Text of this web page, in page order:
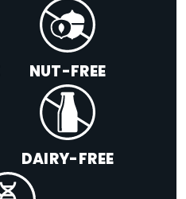
NUT-FREE
DAIRY-FREE